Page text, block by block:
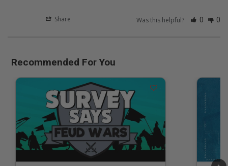
Share Was this helpful? 0 0
Recommended For You